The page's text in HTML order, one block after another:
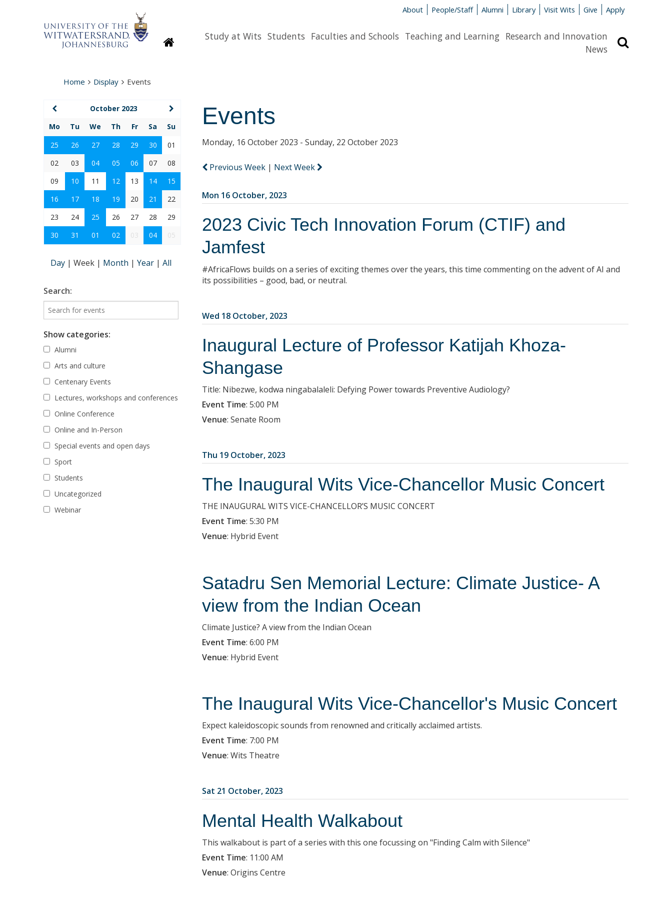
About People/Staff Alumni Library Visit Wits Give Apply
HomepageStudy at Wits Students Faculties and Schools Teaching and Learning Research and Innovation
News
Home Display Events
Events
Monday, 16 October 2023 - Sunday, 22 October 2023
Previous Week | Next Week
Mon 16 October, 2023
2023 Civic Tech Innovation Forum (CTIF) and
Jamfest
#AfricaFlows builds on a series of exciting themes over the years, this time commenting on the advent of AI and
its possibilities – good, bad, or neutral.
Wed 18 October, 2023
Inaugural Lecture of Professor Katijah Khoza-
Shangase
Title: Nibezwe, kodwa ningabalaleli: Defying Power towards Preventive Audiology?
Event Time: 5:00 PM
Venue: Senate Room
Thu 19 October, 2023
The Inaugural Wits Vice-Chancellor Music Concert
THE INAUGURAL WITS VICE-CHANCELLOR’S MUSIC CONCERT
Event Time: 5:30 PM
Venue: Hybrid Event
Satadru Sen Memorial Lecture: Climate Justice- A
view from the Indian Ocean
Climate Justice? A view from the Indian Ocean
Event Time: 6:00 PM
Venue: Hybrid Event
The Inaugural Wits Vice-Chancellor's Music Concert
Expect kaleidoscopic sounds from renowned and critically acclaimed artists.
Event Time: 7:00 PM
Venue: Wits Theatre
Sat 21 October, 2023
Mental Health Walkabout
This walkabout is part of a series with this one focussing on "Finding Calm with Silence"
Event Time: 11:00 AM
Venue: Origins Centre
October 2023
Mo
Tu We Th Fr Sa
Su
25
26 27 28 29 30
01
02
03 04 05 06 07
08
09
10 11 12 13 14
15
16
17 18 19 20 21
22
23
24 25 26 27 28
29
30
31 01 02 03 04 05
Day | Week | Month | Year | All
Search:
Show categories:
Alumni
Arts and culture
Centenary Events
Lectures, workshops and conferences
Online Conference
Online and In-Person
Special events and open days
Sport
Students
Uncategorized
Webinar